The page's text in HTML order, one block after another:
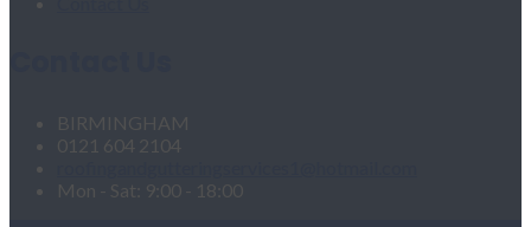
BIRMINGHAM
0121 604 2104
Mon - Sat: 9:00 - 18:00